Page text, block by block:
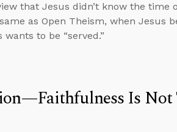
that Jesus didn’t know the time
as Open Theism, when Jesus
to be “served.”
Is